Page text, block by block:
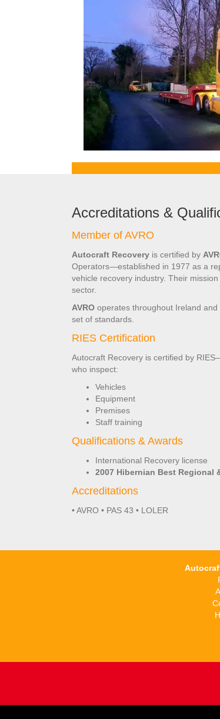
Accreditations &
Member of AVRO
Autocraft Recovery is certified by
Operators—established in 1977 as a
vehicle recovery industry. Their
sector.
AVRO operates throughout Ireland
set of standards.
RIES Certification
Autocraft Recovery is certified by
who inspect:
Vehicles
Equipment
Premises
Staff training
Qualifications & Awards
International Recovery license
2007 Hibernian Best Regional
Accreditations
• AVRO • PAS 43 • LOLER